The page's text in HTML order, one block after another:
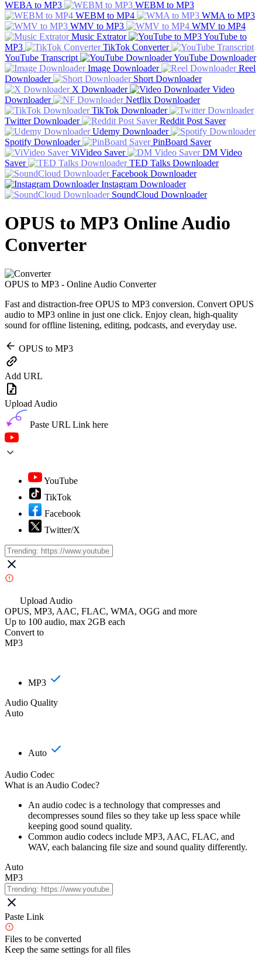
WEBA to MP3
WEBM to MP3
WEBM to MP4
WMA to MP3
WMV to MP3
WMV to MP4
Music Extrator
YouTube to
MP3
TikTok Converter
YouTube Transcript
YouTube Downloader
Image Downloader
Reel
Downloader
Short Downloader
X Downloader
Video
Downloader
Netflix Downloader
TikTok Downloader
Twitter Downloader
Reddit Post Saver
Udemy Downloader
Spotify Downloader
PinBoard Saver
ViVideo Saver
DM Video
Saver
TED Talks Downloader
Facebook Downloader
Instagram Downloader
SoundCloud Downloader
OPUS to MP3 Online Audio
Converter
OPUS to MP3 - Online Audio Converter
Fast and distraction-free OPUS to MP3 conversion. Convert OPUS
audio to MP3 online in just one click. Enjoy clean, high-quality
sound for offline listening, editing, podcasts, and everyday use.
OPUS to MP3
Add URL
Upload Audio
Paste URL Link here
YouTube
TikTok
Facebook
Twitter/X
Upload Audio
OPUS, MP3, AAC, FLAC, WMA, OGG and more
Up to 100 audio, max 2GB each
Convert to
MP3
MP3
Audio Quality
Auto
Auto
Audio Codec
What is an Audio Codec?
An audio codec is a technology that compresses and
decompresses sound files so they take up less space while
keeping good sound quality.
Common audio codecs include MP3, AAC, FLAC, and
WAV, each balancing file size and sound quality differently.
Auto
MP3
Paste Link
Files to be converted
Keep the same settings for all files